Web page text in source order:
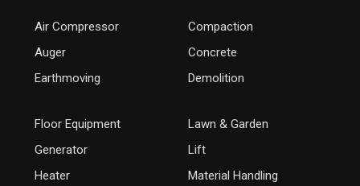
Air Compressor
Auger
Earthmoving
Compaction
Concrete
Demolition
Floor Equipment
Generator
Heater
Lawn & Garden
Lift
Material Handling